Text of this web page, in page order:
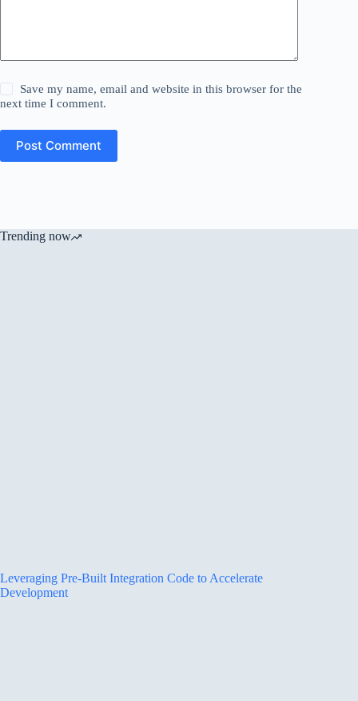
Save my name, email and website in this browser for the
next time I comment.
Post Comment
Trending now
Leveraging Pre-Built Integration Code to Accelerate
Development